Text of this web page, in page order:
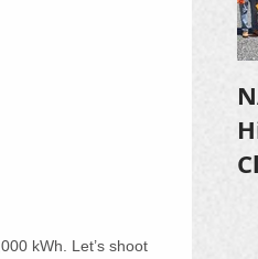
kWh. Let’s shoot